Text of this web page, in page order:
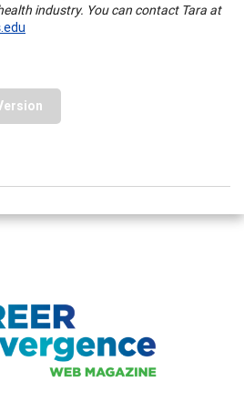
industry. You can contact Tara at